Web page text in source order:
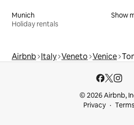
Munich
Holiday rentals
Show
Airbnb Italy Veneto Venice
© 2026 Airbnb,
Privacy
Terms